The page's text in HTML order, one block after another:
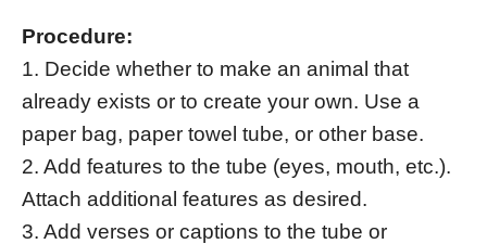
Procedure:
1. Decide whether to make an animal that
already exists or to create your own. Use a
paper bag, paper towel tube, or other base.
2. Add features to the tube (eyes, mouth, etc.).
Attach additional features as desired.
3. Add verses or captions to the tube or